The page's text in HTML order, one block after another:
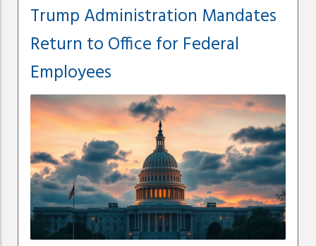
Trump Administration Mandates
Return to Office for Federal
Employees